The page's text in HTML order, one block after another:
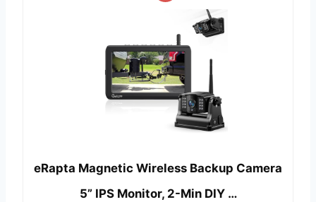
eRapta Magnetic Wireless Backup Camera
5” IPS Monitor, 2-Min DIY …